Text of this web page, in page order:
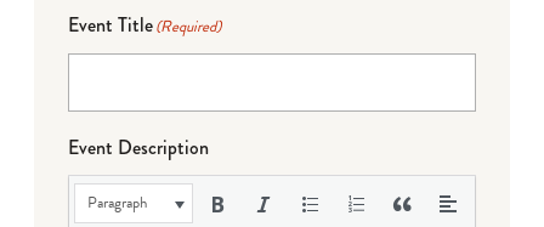
Event Title(Required)
Event Description
Paragraph